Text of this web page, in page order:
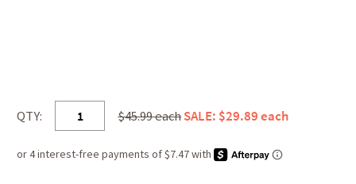
QTY: $45.99 eachSALE: $29.89 each